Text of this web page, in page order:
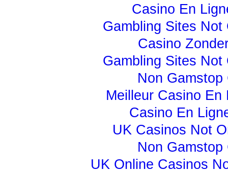
Casino En
Gambling Sites Not
Casino
Gambling Sites Not
Non Gamstop
Meilleur Casino En
Casino En
UK Casinos Not
Non Gamstop
UK Online Casinos